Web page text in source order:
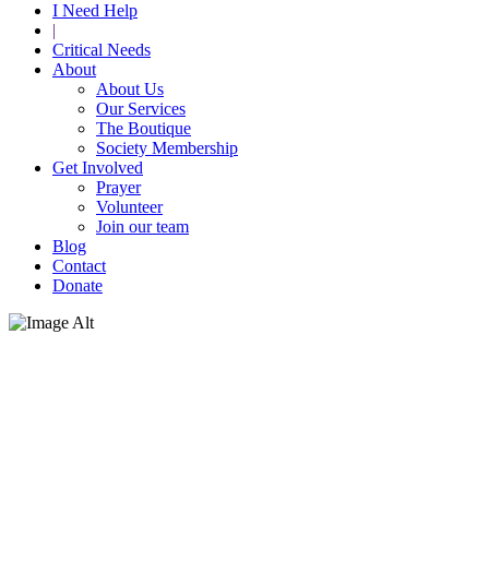
I Need Help
|
Critical Needs
About
About Us
Our Services
The Boutique
Society Membership
Get Involved
Prayer
Volunteer
Join our team
Blog
Contact
Donate